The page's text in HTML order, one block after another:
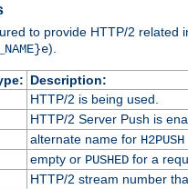
to provide HTTP/2 related
).
Description:
HTTP/2 is being used.
HTTP/2 Server Push is
alternate name for H2PUSH
empty or PUSHEDfor a
HTTP/2 stream number